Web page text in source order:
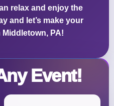
relax and enjoy the
and let’s make your
PA!
Event!